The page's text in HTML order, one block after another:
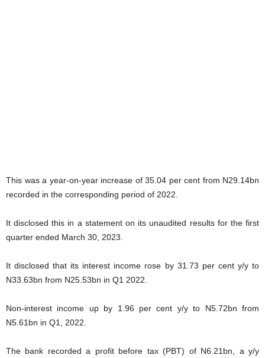
This was a year-on-year increase of 35.04 per cent from N29.14bn
recorded in the corresponding period of 2022.
It disclosed this in a statement on its unaudited results for the first
quarter ended March 30, 2023.
It disclosed that its interest income rose by 31.73 per cent y/y to
N33.63bn from N25.53bn in Q1 2022.
Non-interest income up by 1.96 per cent y/y to N5.72bn from
N5.61bn in Q1, 2022.
The bank recorded a profit before tax (PBT) of N6.21bn, a y/y